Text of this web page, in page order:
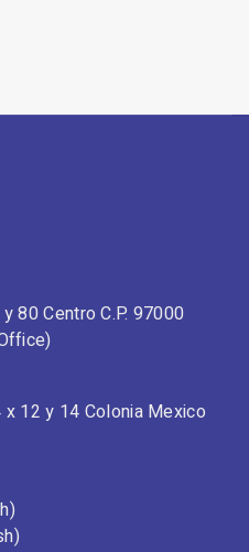
80 Centro C.P. 97000
12 y 14 Colonia Mexico